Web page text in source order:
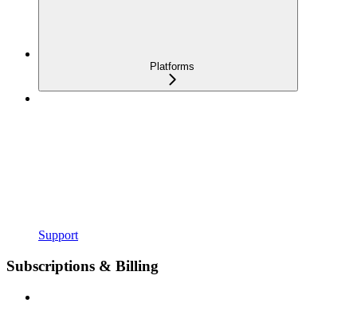
Platforms
Support
Subscriptions & Billing